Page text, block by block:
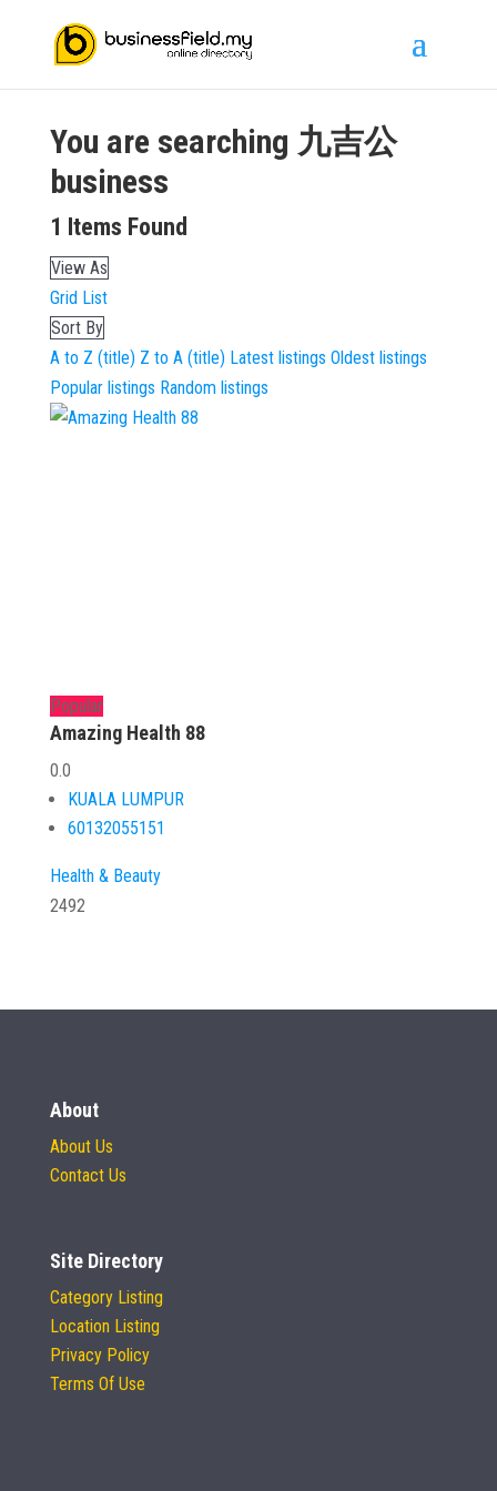
You are searching 九吉公
business
1 Items Found
View As
Grid List
Sort By
A to Z (title) Z to A (title) Latest listings Oldest listings
Popular listings Random listings
Popular
Amazing Health 88
0.0
KUALA LUMPUR
60132055151
Health & Beauty
2492
About
About Us
Contact Us
Site Directory
Category Listing
Location Listing
Privacy Policy
Terms Of Use